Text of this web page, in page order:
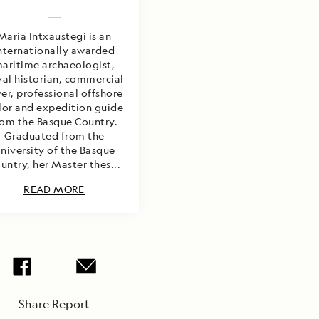
Intxaustegi is an
awarded
archaeologist,
historian, commercial
professional offshore
and expedition guide
the Basque Country.
Graduated from the
of the Basque
her Master thes...
READ MORE
Share Report